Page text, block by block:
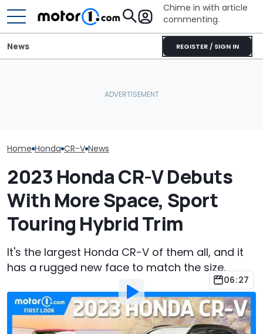
Chime in with article
commenting.
REGISTER / SIGN IN
News
Home Honda CR-V News
2023 Honda CR-V Debuts
With More Space, Sport
Touring Hybrid Trim
It's the largest Honda CR-V of them all, and it
has a rugged new face to match the size.
06:27
By:Christopher Smith
Jul 12, 2022at9:00am ET